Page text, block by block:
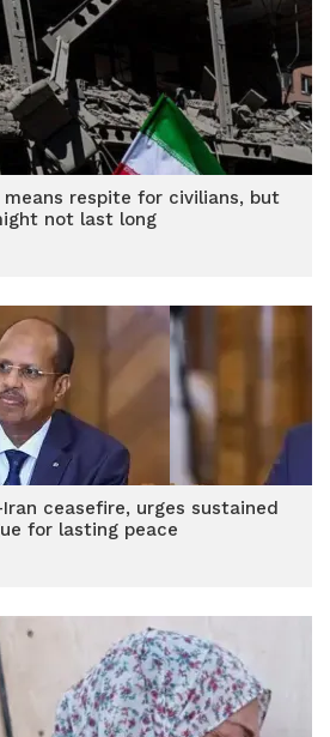
means respite for civilians, but
not last long
ceasefire, urges sustained
for lasting peace